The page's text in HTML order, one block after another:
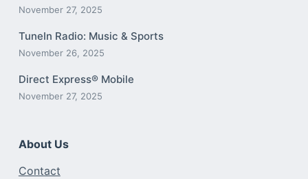
November 27, 2025
TuneIn Radio: Music & Sports
November 26, 2025
Direct Express® Mobile
November 27, 2025
About Us
Contact